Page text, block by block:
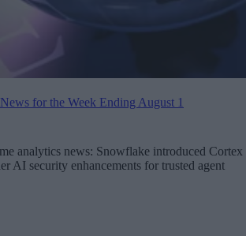
for the Week Ending August 1
analytics news: Snowflake introduced Cortex
AI security enhancements for trusted agent